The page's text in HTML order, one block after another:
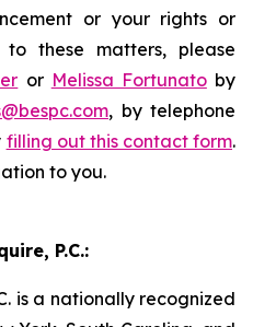
or your rights or
these matters, please
or Melissa Fortunatoby
, by telephone
filling out this contact form.
to you.
P.C.:
is a nationally recognized